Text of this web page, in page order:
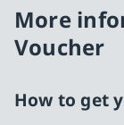
More
Voucher
How to get